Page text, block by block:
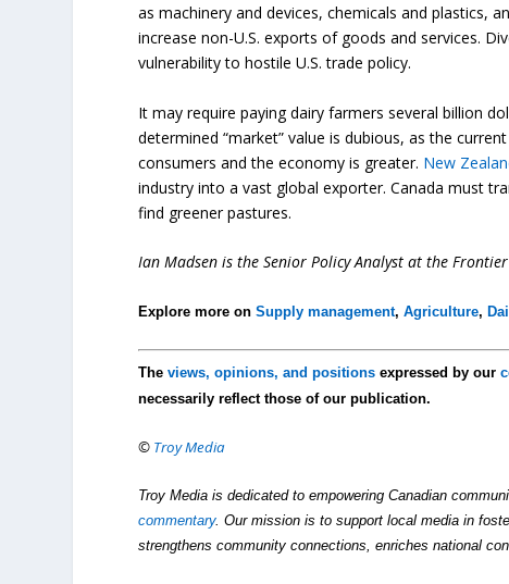
as machinery and devices, chemicals and plastics,
increase non-U.S. exports of goods and services.
vulnerability to hostile U.S. trade policy.
It may require paying dairy farmers several billion
determined “market” value is dubious, as the
consumers and the economy is greater. New
industry into a vast global exporter. Canada must
find greener pastures.
Ian Madsen is the Senior Policy Analyst at the
Explore more onSupply management,Agriculture,
Theviews, opinions, and positions expressed by our
necessarily reflect those of our publication.
© Troy Media
Troy Media is dedicated to empowering Canadian
commentary. Our mission is to support local media in
strengthens community connections, enriches national